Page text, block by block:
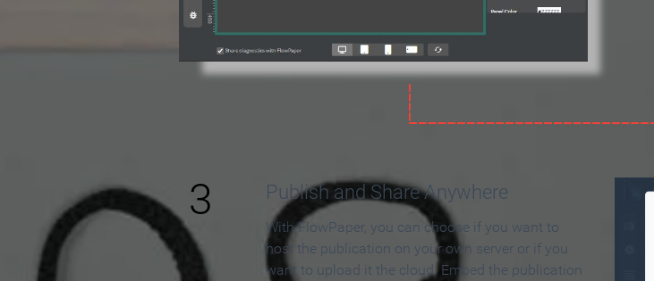
3 Publish and Share Anywhere
With FlowPaper, you can choose if you want to
host the publication on your own server or if you
want to upload it the cloud. Embed the publication